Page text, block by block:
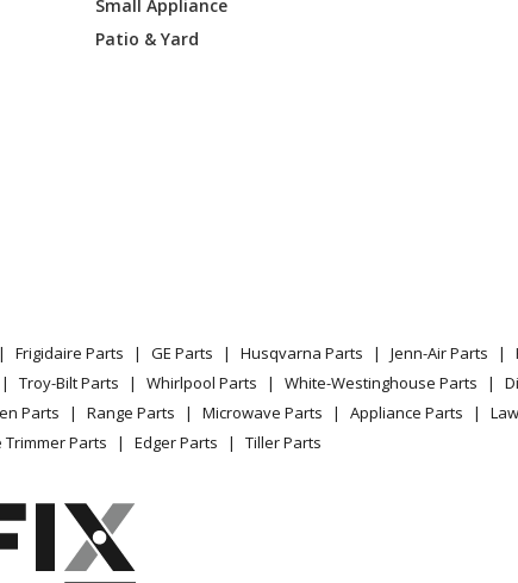
Small Appliance
Patio & Yard
Frigidaire Parts GE Parts Husqvarna Parts Jenn-Air Parts
Troy-Bilt Parts Whirlpool Parts White-Westinghouse Parts
Parts Range Parts Microwave Parts Appliance Parts
Trimmer Parts Edger Parts Tiller Parts